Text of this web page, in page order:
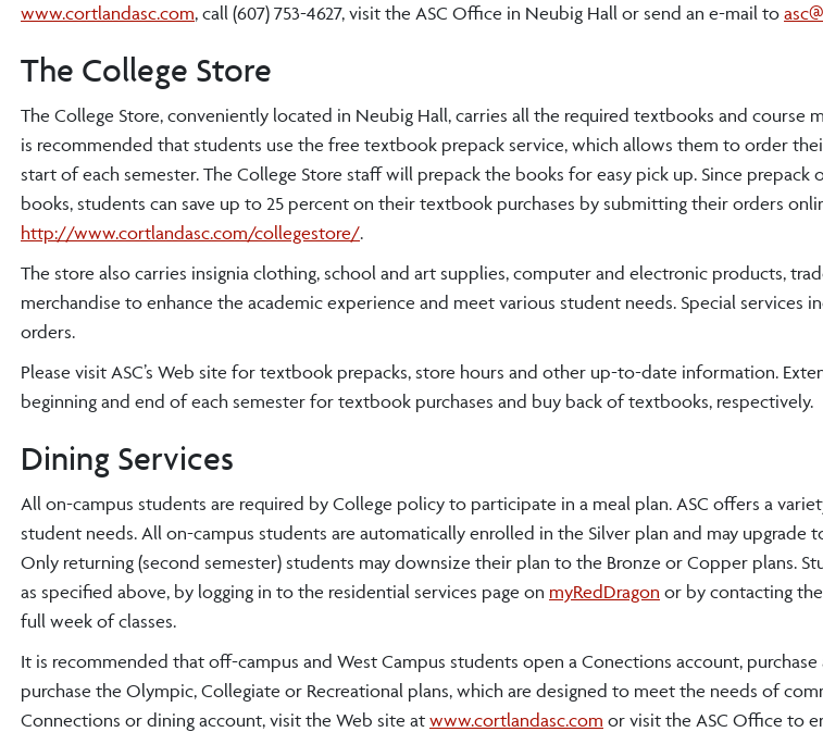
www.cortlandasc.com, call (607) 753-4627, visit the ASC Office in Neubig Hall or send an e-mail to
The College Store
The College Store, conveniently located in Neubig Hall, carries all the required textbooks and course
is recommended that students use the free textbook prepack service, which allows them to order
start of each semester. The College Store staff will prepack the books for easy pick up. Since prepack
books, students can save up to 25 percent on their textbook purchases by submitting their orders
http://www.cortlandasc.com/collegestore/.
The store also carries insignia clothing, school and art supplies, computer and electronic products,
merchandise to enhance the academic experience and meet various student needs. Special services
orders.
Please visit ASC’s Web site for textbook prepacks, store hours and other up-to-date information.
beginning and end of each semester for textbook purchases and buy back of textbooks, respectively.
Dining Services
All on-campus students are required by College policy to participate in a meal plan. ASC offers a
student needs. All on-campus students are automatically enrolled in the Silver plan and may upgrade
Only returning (second semester) students may downsize their plan to the Bronze or Copper plans.
as specified above, by logging in to the residential services page on myRedDragon or by contacting
full week of classes.
It is recommended that off-campus and West Campus students open a Conections account,
purchase the Olympic, Collegiate or Recreational plans, which are designed to meet the needs of
Connections or dining account, visit the Web site at www.cortlandasc.com or visit the ASC Office to